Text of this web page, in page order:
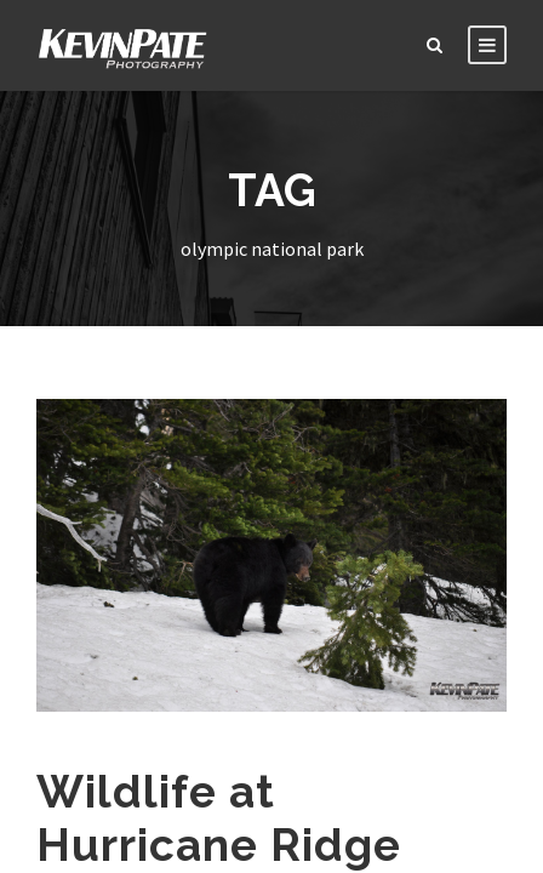
TAG
olympic national park
Wildlife at
Hurricane Ridge